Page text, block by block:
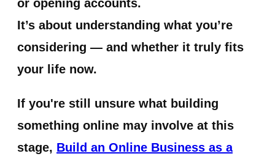
or opening accounts.
It’s about understanding what you’re
considering — and whether it truly fits
your life now.
If you're still unsure what building
something online may involve at this
stage, Build an Online Business as a